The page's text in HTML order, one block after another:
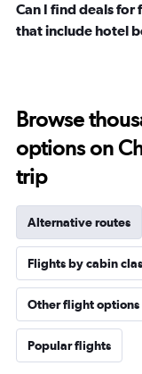
Can I find deals
that include hotel
Browse
options on
trip
Alternative routes
Flights by cabin
Other flight options
Popular flights